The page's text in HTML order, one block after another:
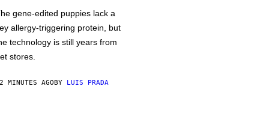
gene-edited puppies lack a
allergy-triggering protein, but
technology is still years from
stores.
MINUTES AGOBY LUIS PRADA